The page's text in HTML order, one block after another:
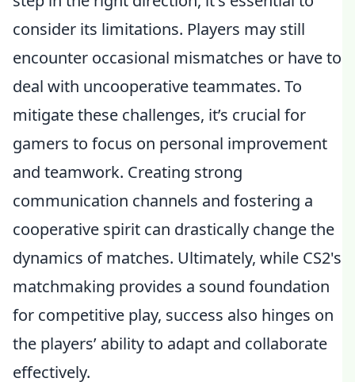
consider its limitations. Players may still
encounter occasional mismatches or have to
deal with uncooperative teammates. To
mitigate these challenges, it’s crucial for
gamers to focus on personal improvement
and teamwork. Creating strong
communication channels and fostering a
cooperative spirit can drastically change the
dynamics of matches. Ultimately, while CS2's
matchmaking provides a sound foundation
for competitive play, success also hinges on
the players’ ability to adapt and collaborate
effectively.